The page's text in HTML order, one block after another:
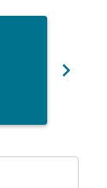
chevron_right